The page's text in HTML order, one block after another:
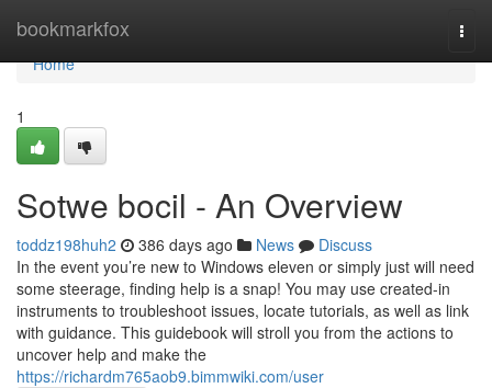
bookmarkfox
Home
Home
1
Sotwe bocil - An Overview
toddz198huh2 386 days ago News
Discuss
In the event you’re new to Windows eleven or simply just will need
some steerage, finding help is a snap! You may use created-in
instruments to troubleshoot issues, locate tutorials, as well as link
with guidance. This guidebook will stroll you from the actions to
uncover help and make the
https://richardm765aob9.bimmwiki.com/user